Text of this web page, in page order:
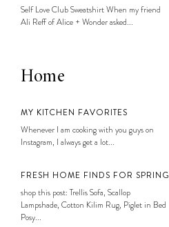
Self Love Club Sweatshirt When my friend
Ali Reff of Alice + Wonder asked...
Home
MY KITCHEN FAVORITES
Whenever I am cooking with you guys on
Instagram, I always get a lot...
FRESH HOME FINDS FOR SPRING
shop this post: Trellis Sofa, Scallop
Lampshade, Cotton Kilim Rug, Piglet in Bed
Posy...